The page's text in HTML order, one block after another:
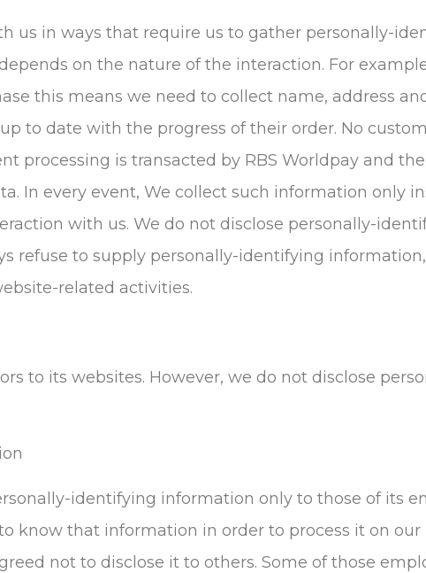
us in ways that require us to gather personally-
on the nature of the interaction. For
this means we need to collect name, address
to date with the progress of their order. No
processing is transacted by RBS Worldpay and
In every event, We collect such information only
with us. We do not disclose personally-
refuse to supply personally-identifying
related activities.
to its websites. However, we do not disclose
identifying information only to those of its
know that information in order to process it on our
not to disclose it to others. Some of those